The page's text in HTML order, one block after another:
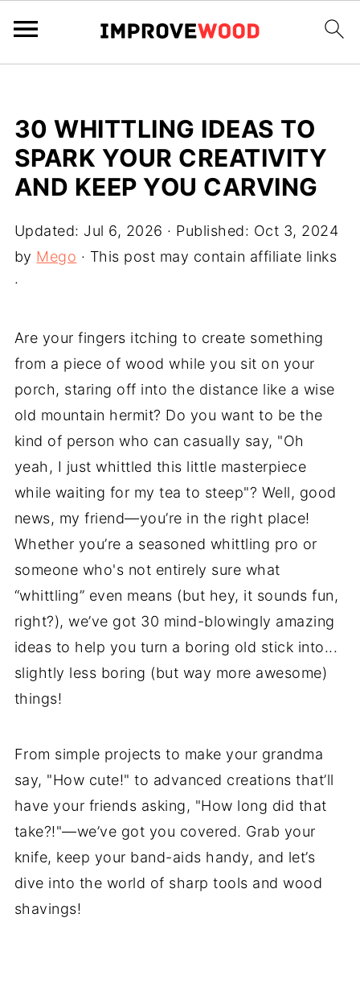
30 WHITTLING IDEAS TO
SPARK YOUR CREATIVITY
AND KEEP YOU CARVING
Updated: Jul 6, 2026 · Published: Oct 3, 2024
by Mego · This post may contain affiliate links
·
Are your fingers itching to create something
from a piece of wood while you sit on your
porch, staring off into the distance like a wise
old mountain hermit? Do you want to be the
kind of person who can casually say, "Oh
yeah, I just whittled this little masterpiece
while waiting for my tea to steep"? Well, good
news, my friend—you’re in the right place!
Whether you’re a seasoned whittling pro or
someone who's not entirely sure what
“whittling” even means (but hey, it sounds fun,
right?), we’ve got 30 mind-blowingly amazing
ideas to help you turn a boring old stick into...
slightly less boring (but way more awesome)
things!
From simple projects to make your grandma
say, "How cute!" to advanced creations that’ll
have your friends asking, "How long did that
take?!"—we’ve got you covered. Grab your
knife, keep your band-aids handy, and let’s
dive into the world of sharp tools and wood
shavings!